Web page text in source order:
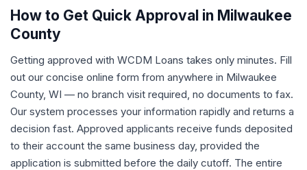
How to Get Quick Approval in Milwaukee
County
Getting approved with WCDM Loans takes only minutes. Fill
out our concise online form from anywhere in Milwaukee
County, WI — no branch visit required, no documents to fax.
Our system processes your information rapidly and returns a
decision fast. Approved applicants receive funds deposited
to their account the same business day, provided the
application is submitted before the daily cutoff. The entire